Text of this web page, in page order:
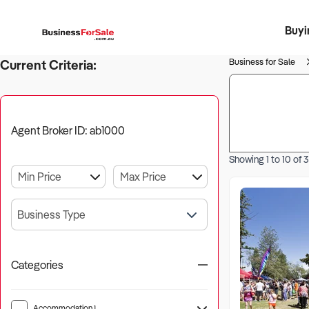
Register
Current Criteria:
Agent Broker ID: ab1000
Business Type
Categories
Business for Sale
Showing1 to10 of